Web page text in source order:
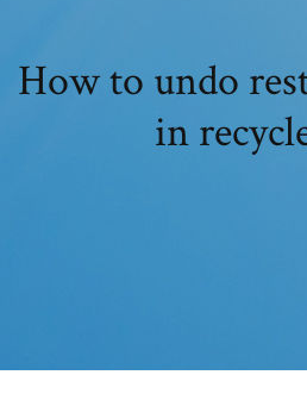
How to undo
in